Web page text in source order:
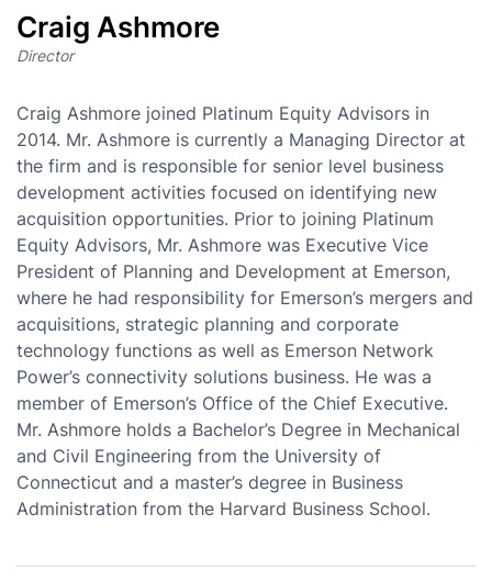
Craig Ashmore
Director
Craig Ashmore joined Platinum Equity Advisors in
2014. Mr. Ashmore is currently a Managing Director at
the firm and is responsible for senior level business
development activities focused on identifying new
acquisition opportunities. Prior to joining Platinum
Equity Advisors, Mr. Ashmore was Executive Vice
President of Planning and Development at Emerson,
where he had responsibility for Emerson’s mergers and
acquisitions, strategic planning and corporate
technology functions as well as Emerson Network
Power’s connectivity solutions business. He was a
member of Emerson’s Office of the Chief Executive.
Mr. Ashmore holds a Bachelor’s Degree in Mechanical
and Civil Engineering from the University of
Connecticut and a master’s degree in Business
Administration from the Harvard Business School.